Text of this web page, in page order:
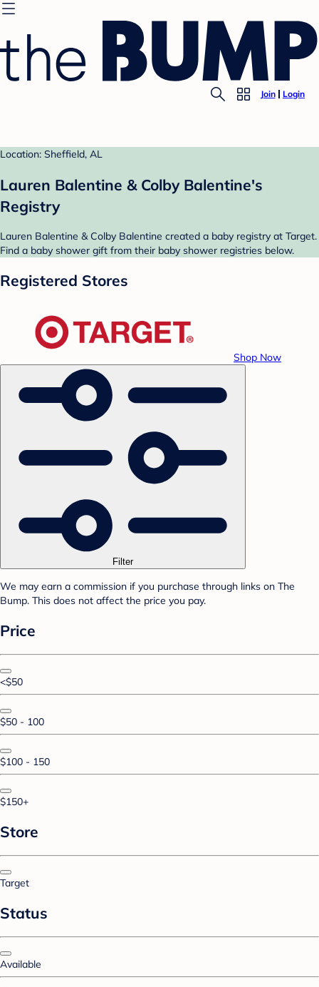
Join Login
Location: Sheffield, AL
Lauren Balentine & Colby Balentine's
Registry
Lauren Balentine & Colby Balentine created a baby registry at Target.
Find a baby shower gift from their baby shower registries below.
Registered Stores
Shop Now
Filter
We may earn a commission if you purchase through links on The
Bump. This does not affect the price you pay.
Price
<$50
$50 - 100
$100 - 150
$150+
Store
Target
Status
Available